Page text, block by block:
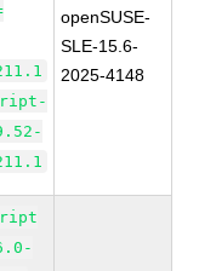
openSUSE-
SLE-15.6-
2025-4148